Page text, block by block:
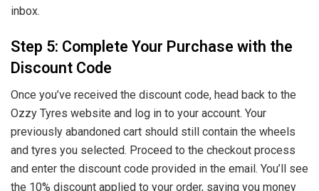
inbox.
Step 5: Complete Your Purchase with the
Discount Code
Once you’ve received the discount code, head back to the
Ozzy Tyres website and log in to your account. Your
previously abandoned cart should still contain the wheels
and tyres you selected. Proceed to the checkout process
and enter the discount code provided in the email. You’ll see
the 10% discount applied to your order, saving you money